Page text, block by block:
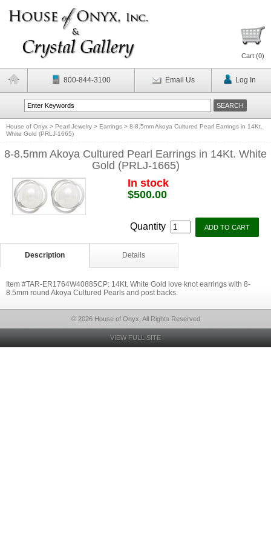
Cart (0)
800-844-3100 Email Us Log In
House of Onyx > Pearl Jewelry > Earrings > 8-8.5mm Akoya Cultured Pearl Earrings in 14Kt.
White Gold (PRLJ-1665)
8-8.5mm Akoya Cultured Pearl Earrings in 14Kt. White
Gold (PRLJ-1665)
In stock
$500.00
Quantity
Description Details
Item #TAR-ER1764W40885CP: 14Kt. White Gold love knot earrings with 8-
8.5mm round Akoya Cultured Pearls and post backs.
© 2026 House of Onyx, All Rights Reserved
VIEW FULL SITE